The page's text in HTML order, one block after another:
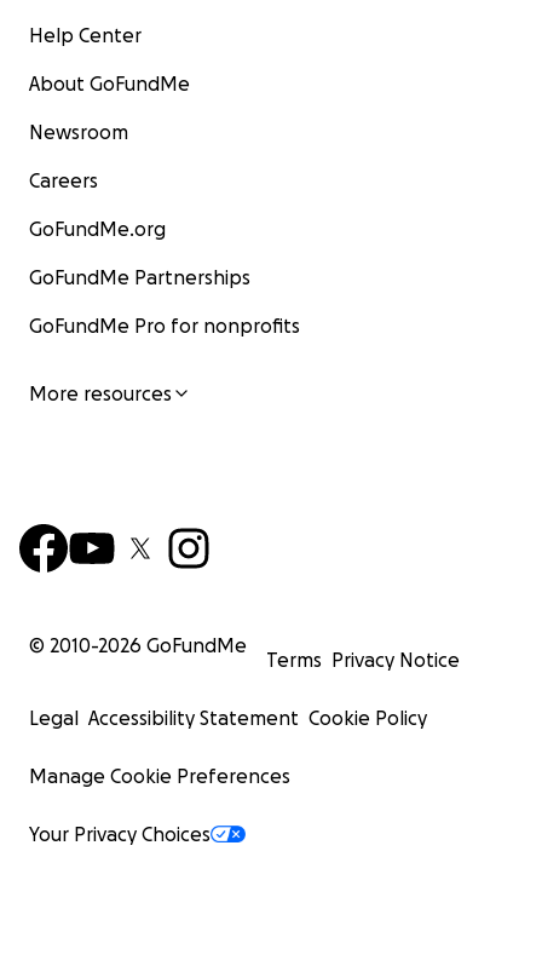
Help Center
About GoFundMe
Newsroom
Careers
GoFundMe.org
GoFundMe Partnerships
GoFundMe Pro for nonprofits
More resources
© 2010-2026 GoFundMe
Terms Privacy Notice
Legal Accessibility Statement Cookie Policy
Manage Cookie Preferences
Your Privacy Choices